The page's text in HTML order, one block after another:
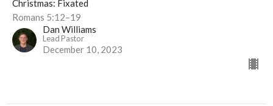
Christmas: Fixated
Romans 5:12–19
Dan Williams
Lead Pastor
December 10, 2023